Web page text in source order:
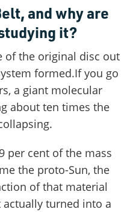
and why are
it?
of the original disc out
formed.If you go
a giant molecular
about ten times the
per cent of the mass
the proto-Sun, the
of that material
turned into a